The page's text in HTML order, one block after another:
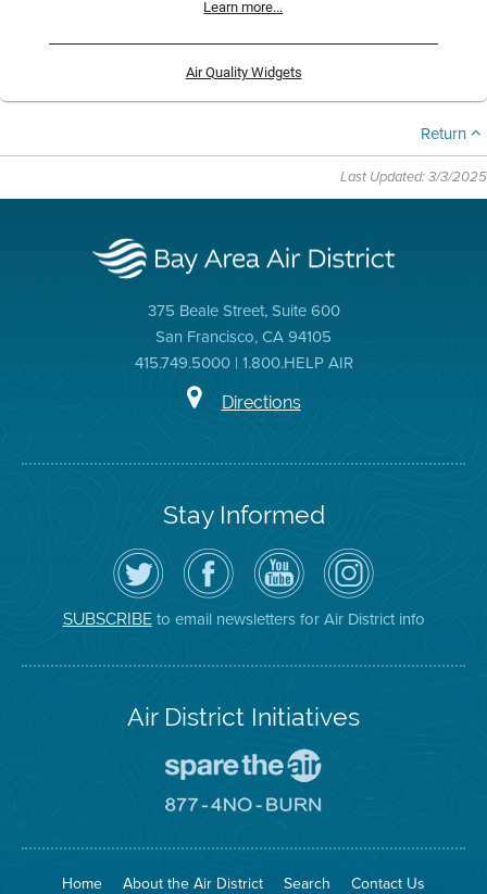
Learn more...
Air Quality Widgets
Return
Last Updated: 3/3/2025
375 Beale Street, Suite 600
San Francisco, CA 94105
415.749.5000 | 1.800.HELP AIR
Directions
Stay Informed
Follow
the
Air
District
on
Twitter
Visit
the
District's
Facebook
Page
Air
District
YouTube
Channel
Air
District
on
Instagram
SUBSCRIBEto email newsletters for Air District info
Air District Initiatives
To
The
Go
No
Site
Home About the Air District Search Contact Us